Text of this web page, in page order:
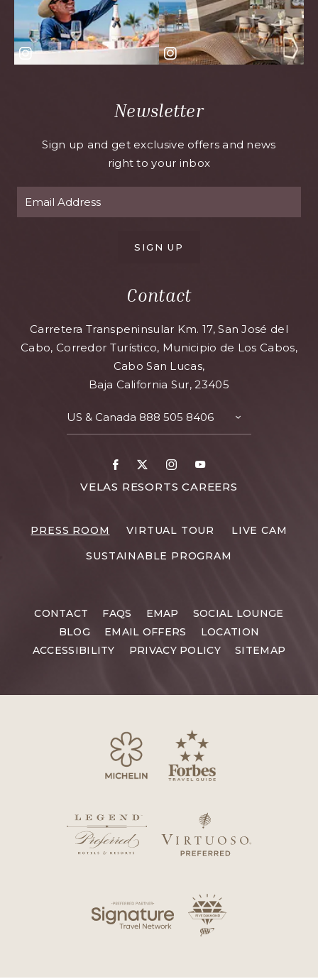
Contact
Carretera Transpeninsular Km. 17, San José del
Cabo, Corredor Turístico, Municipio de Los Cabos,
Cabo San Lucas,
Baja California Sur, 23405
US & Canada 888 505 8406
TOGGLE
DETAILS
FacebookInstagramYoutube
VELAS RESORTS CAREERS
PRESS ROOM VIRTUAL TOUR
LIVE CAM
SUSTAINABLE PROGRAM
Newsletter
Sign up and get exclusive offers and news
right to your inbox
SIGN UP
CONTACT FAQS EMAP
SOCIAL LOUNGE
BLOG
EMAIL OFFERS
LOCATION
ACCESSIBILITY
PRIVACY POLICY SITEMAP